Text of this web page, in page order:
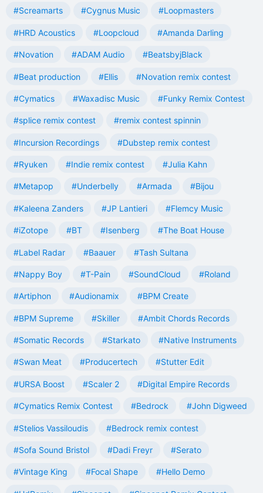
#Screamarts #Cygnus Music #Loopmasters
#HRD Acoustics #Loopcloud #Amanda Darling
#Novation #ADAM Audio #BeatsbyjBlack
#Beat production #Ellis #Novation remix contest
#Cymatics #Waxadisc Music #Funky Remix Contest
#splice remix contest #remix contest spinnin
#Incursion Recordings #Dubstep remix contest
#Ryuken #Indie remix contest #Julia Kahn
#Metapop #Underbelly #Armada #Bijou
#Kaleena Zanders #JP Lantieri #Flemcy Music
#iZotope #BT #Isenberg #The Boat House
#Label Radar #Baauer #Tash Sultana
#Nappy Boy #T-Pain #SoundCloud #Roland
#Artiphon #Audionamix #BPM Create
#BPM Supreme #Skiller #Ambit Chords Records
#Somatic Records #Starkato #Native Instruments
#Swan Meat #Producertech #Stutter Edit
#URSA Boost #Scaler 2 #Digital Empire Records
#Cymatics Remix Contest #Bedrock #John Digweed
#Stelios Vassiloudis #Bedrock remix contest
#Sofa Sound Bristol #Dadi Freyr #Serato
#Vintage King #Focal Shape #Hello Demo